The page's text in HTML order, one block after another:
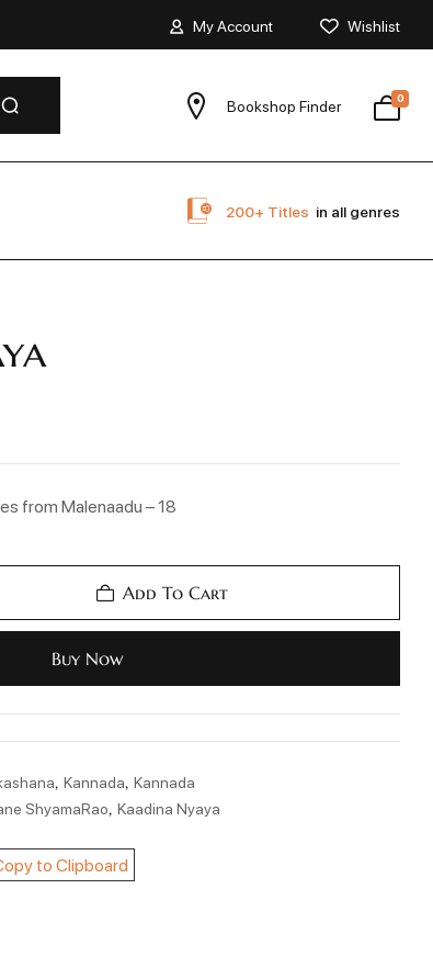
My Account Wishlist
Bookshop Finder 0
200+ Titles in all genres
from Malenaadu – 18
Add To Cart
Buy Now
,Kannada,Kannada
ShyamaRao,Kaadina Nyaya
to Clipboard